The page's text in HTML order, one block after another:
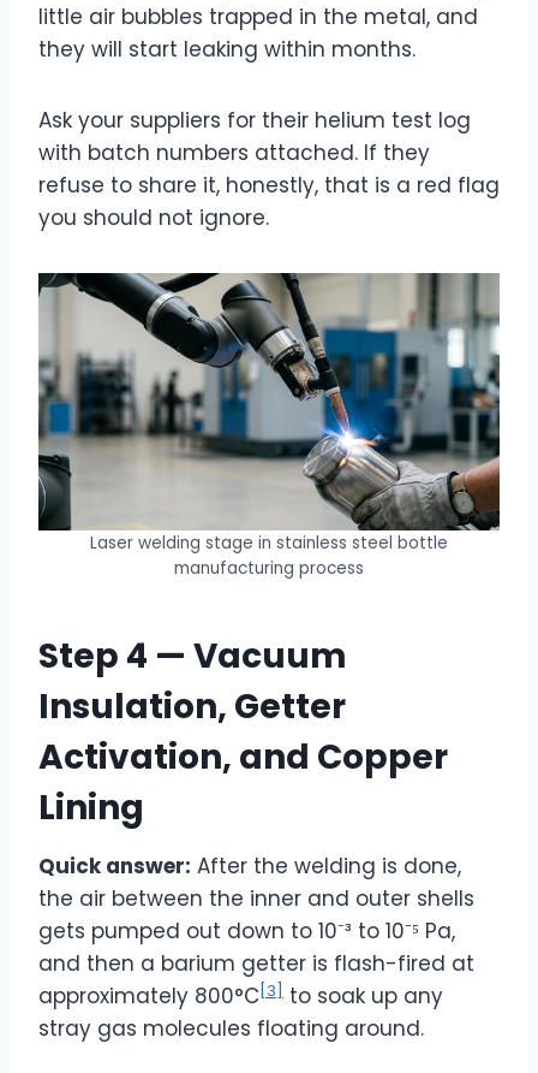
little air bubbles trapped in the metal, and
they will start leaking within months.
Ask your suppliers for their helium test log
with batch numbers attached. If they
refuse to share it, honestly, that is a red flag
you should not ignore.
Laser welding stage in stainless steel bottle
manufacturing process
Step 4 — Vacuum
Insulation, Getter
Activation, and Copper
Lining
Quick answer: After the welding is done,
the air between the inner and outer shells
gets pumped out down to 10⁻³ to 10⁻⁵ Pa,
and then a barium getter is flash-fired at
approximately 800°C [3]
to soak up any
stray gas molecules floating around.